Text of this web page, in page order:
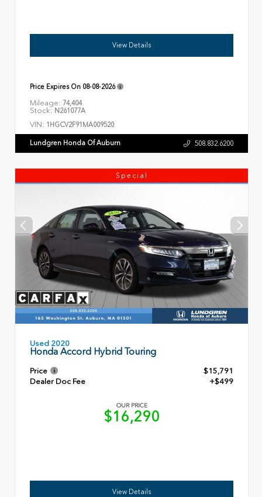
View Details
Price Expires On 08-08-2026
Mileage: 74,404
Stock: N261077A
VIN: 1HGCV2F91MA009520
Lundgren Honda Of Auburn 508.832.6200
Special
Used 2020
Honda Accord Hybrid Touring
Price
$15,791
Dealer Doc Fee
+$499
OUR PRICE
$16,290
View Details